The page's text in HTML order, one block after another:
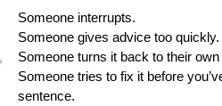
Someone interrupts.
Someone gives advice too quickly.
Someone turns it back to their
Someone tries to fix it before
sentence.